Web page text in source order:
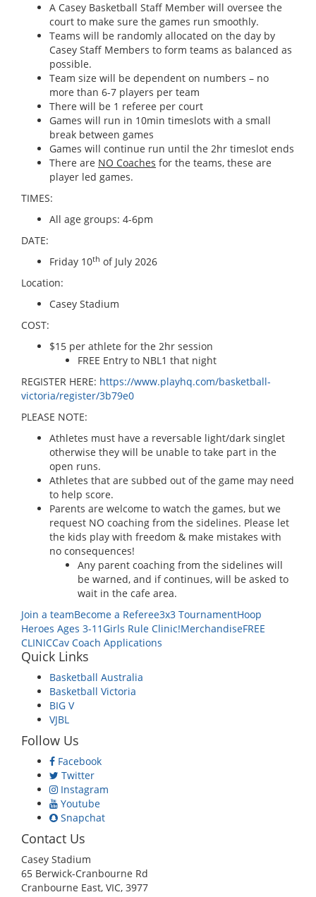
A Casey Basketball Staff Member will oversee the
court to make sure the games run smoothly.
Teams will be randomly allocated on the day by
Casey Staff Members to form teams as balanced as
possible.
Team size will be dependent on numbers – no
more than 6-7 players per team
There will be 1 referee per court
Games will run in 10min timeslots with a small
break between games
Games will continue run until the 2hr timeslot ends
There are NO Coaches for the teams, these are
player led games.
TIMES:
All age groups: 4-6pm
DATE:
Friday 10th of July 2026
Location:
Casey Stadium
COST:
$15 per athlete for the 2hr session
FREE Entry to NBL1 that night
REGISTER HERE: https://www.playhq.com/basketball-
victoria/register/3b79e0
PLEASE NOTE:
Athletes must have a reversable light/dark singlet
otherwise they will be unable to take part in the
open runs.
Athletes that are subbed out of the game may need
to help score.
Parents are welcome to watch the games, but we
request NO coaching from the sidelines. Please let
the kids play with freedom & make mistakes with
no consequences!
Any parent coaching from the sidelines will
be warned, and if continues, will be asked to
wait in the cafe area.
Join a teamBecome a Referee3x3 TournamentHoop
Heroes Ages 3-11Girls Rule Clinic!MerchandiseFREE
CLINICCav Coach Applications
Quick Links
Basketball Australia
Basketball Victoria
BIG V
VJBL
Follow Us
Facebook
Twitter
Instagram
Youtube
Snapchat
Contact Us
Casey Stadium
65 Berwick-Cranbourne Rd
Cranbourne East, VIC, 3977